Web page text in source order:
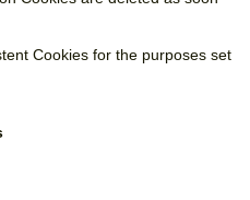
Cookies for the purposes set